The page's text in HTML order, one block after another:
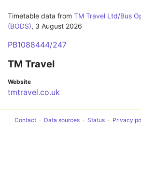
Timetable data from TM Travel Ltd/Bus
(BODS), 3 August 2026
PB1088444/247
TM Travel
Website
tmtravel.co.uk
Contact Data sources Status Privacy